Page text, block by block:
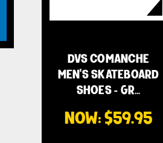
DVS COMANCHE
MEN'S SKATEBOARD
SHOES - GR…
NOW:$59.95